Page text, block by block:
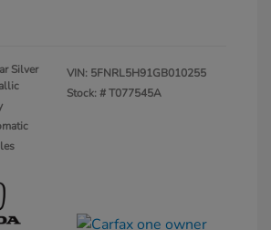
Silver
VIN: 5FNRL5H91GB010255
Stock: #T077545A